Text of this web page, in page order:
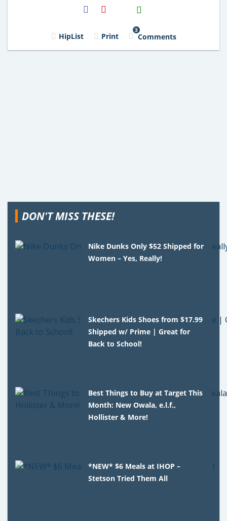
H2S
Email
HipList Print
3
Comments
DON'T MISS THESE!
Nike Dunks Only $52 Shipped for
Women – Yes, Really!
Skechers Kids Shoes from $17.99
Shipped w/ Prime | Great for
Back to School!
Best Things to Buy at Target This
Month: New Owala, e.l.f.,
Hollister & More!
*NEW* $6 Meals at IHOP –
Stetson Tried Them All